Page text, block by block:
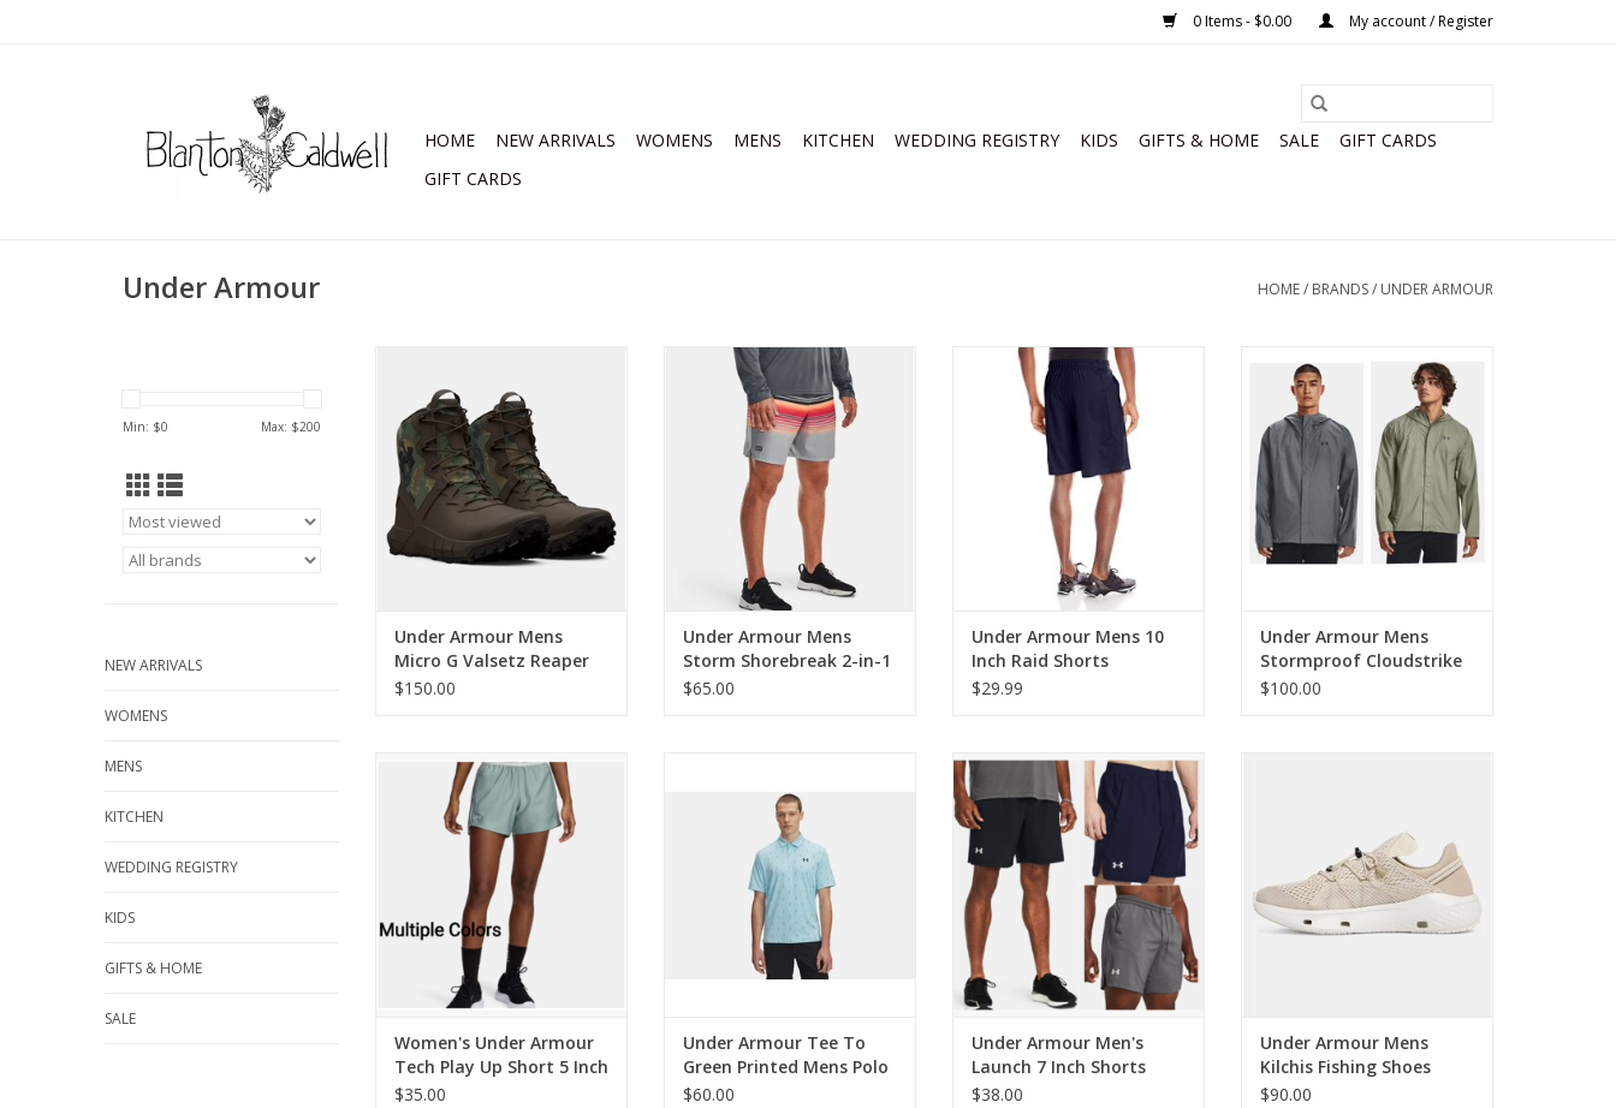
0 Items - $0.00 My account / Register
HOME NEW ARRIVALS WOMENS MENS KITCHEN WEDDING REGISTRY KIDS GIFTS & HOME SALE
GIFT CARDS
GIFT CARDS
Under Armour HOME/ BRANDS/ UNDER ARMOUR
Min: $0 Max: $200
NEW ARRIVALS
WOMENS
MENS
KITCHEN
WEDDING REGISTRY
KIDS
GIFTS & HOME
SALE
Tactical Boots
ADD TO CART
Under Armour Mens
Micro G Valsetz Reaper
Waterproof Tactical
$150.00
Under Armour Mens Storm
Shorebreak 2-in-1 Board Shorts
ADD TO CART
Under Armour Mens
Storm Shorebreak 2-in-1
Board Shorts
$65.00
Under Armour Mens 10 Inch Raid
ADD TO CART
Under Armour Mens 10
Inch Raid Shorts
$29.99
Under Armour Mens Stormproof
Cloudstrike 2.0 Jacket
ADD TO CART
Under Armour Mens
Stormproof Cloudstrike
2.0 Jacket
$100.00
Women's Under Armour Tech
Play Up Short 5 Inch
ADD TO CART
Women's Under Armour
Tech Play Up Short 5 Inch
$35.00
ADD TO CART
Under Armour Tee To
Green Printed Mens Polo
Stream/Black
$60.00
Under Armour Men's Launch 7
Inch Shorts
Under Armour Men's
Launch 7 Inch Shorts
$38.00
Under Armour Mens
Kilchis Fishing Shoes
$90.00